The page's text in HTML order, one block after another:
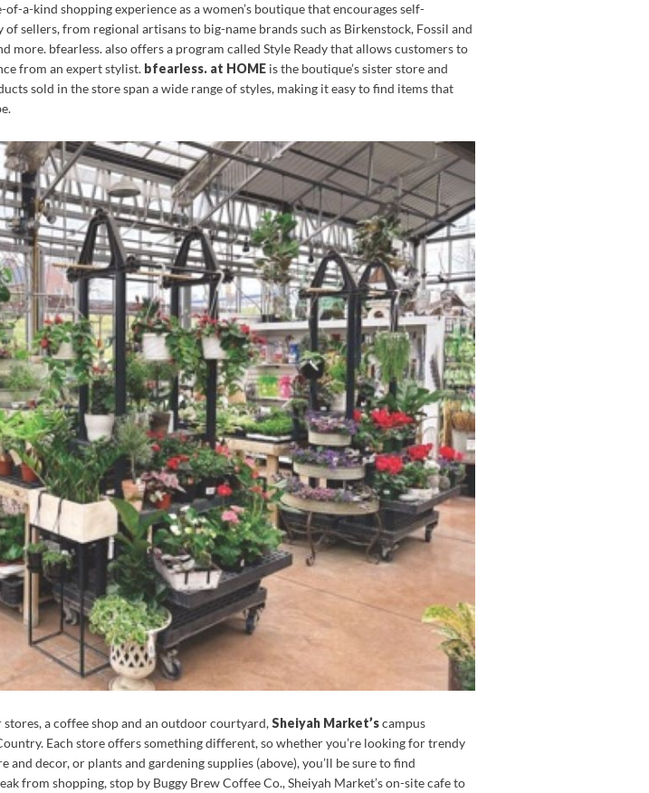
a-kind shopping experience as a women’s boutique that encourages self-
sellers, from regional artisans to big-name brands such as Birkenstock, Fossil and
more. bfearless. also offers a program called Style Ready that allows customers to
from an expert stylist. bfearless. at HOME is the boutique’s sister store and
sold in the store span a wide range of styles, making it easy to find items that
a coffee shop and an outdoor courtyard,Sheiyah Market’scampus
Each store offers something different, so whether you’re looking for trendy
decor, or plants and gardening supplies (above), you’ll be sure to find
from shopping, stop by Buggy Brew Coffee Co., Sheiyah Market’s on-site cafe to